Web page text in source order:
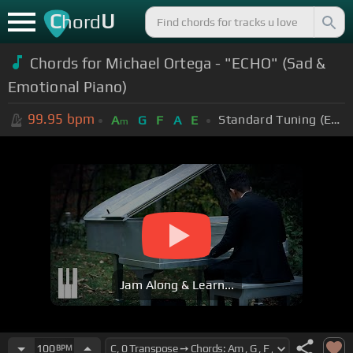
ChordU
Chords for Michael Ortega - "ECHO" (Sad &
Emotional Piano)
99.95 bpm Am G F A E Standard Tuning (EADGBE)
Jam Along & Learn...
100BPM